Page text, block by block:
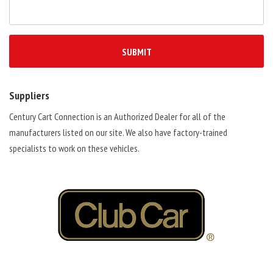
Suppliers
Century Cart Connection is an Authorized Dealer for all of the
manufacturers listed on our site. We also have factory-trained
specialists to work on these vehicles.